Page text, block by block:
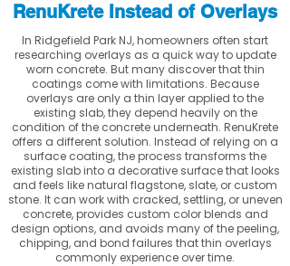
RenuKrete Instead of Overlays
In Ridgefield Park NJ, homeowners often start
researching overlays as a quick way to update
worn concrete. But many discover that thin
coatings come with limitations. Because
overlays are only a thin layer applied to the
existing slab, they depend heavily on the
condition of the concrete underneath. RenuKrete
offers a different solution. Instead of relying on a
surface coating, the process transforms the
existing slab into a decorative surface that looks
and feels like natural flagstone, slate, or custom
stone. It can work with cracked, settling, or uneven
concrete, provides custom color blends and
design options, and avoids many of the peeling,
chipping, and bond failures that thin overlays
commonly experience over time.